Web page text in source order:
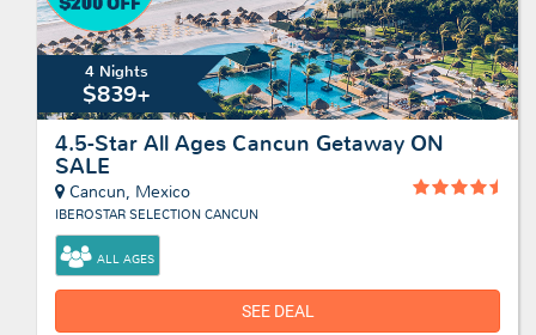
4 Nights
$839+
4.5-Star All Ages Cancun Getaway ON
SALE
Cancun, Mexico
IBEROSTAR SELECTION CANCUN
ALL AGES
SEE DEAL